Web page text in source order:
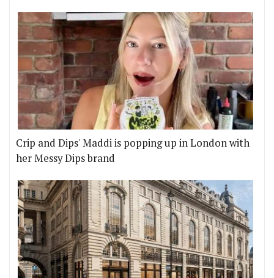
Crip and Dips' Maddi is popping up in London with
her Messy Dips brand